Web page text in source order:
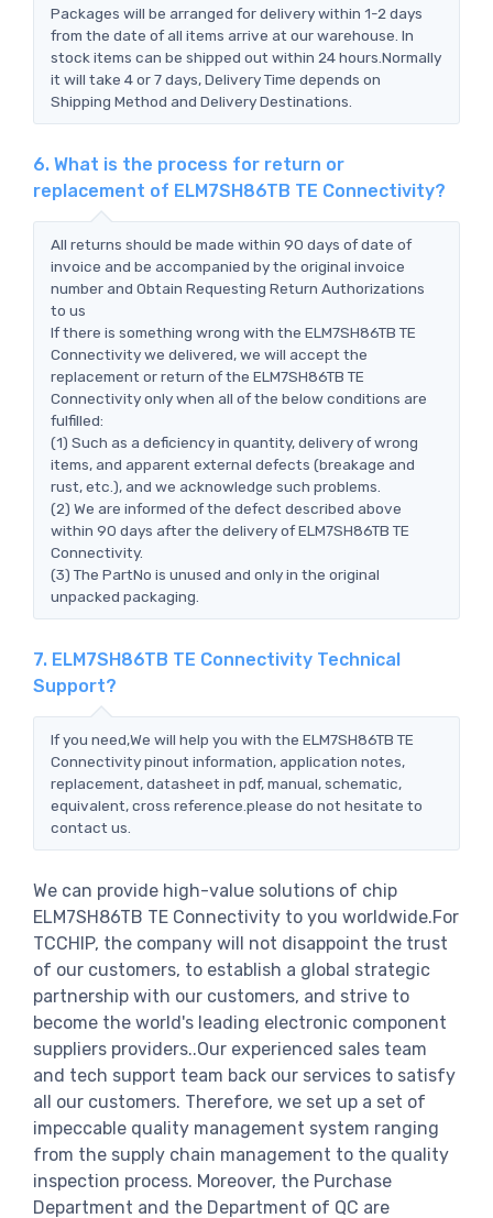
Packages will be arranged for delivery within 1-2 days
from the date of all items arrive at our warehouse. In
stock items can be shipped out within 24 hours.Normally
it will take 4 or 7 days, Delivery Time depends on
Shipping Method and Delivery Destinations.
6. What is the process for return or
replacement of ELM7SH86TB TE Connectivity?
All returns should be made within 90 days of date of
invoice and be accompanied by the original invoice
number and Obtain Requesting Return Authorizations
to us
If there is something wrong with the ELM7SH86TB TE
Connectivity we delivered, we will accept the
replacement or return of the ELM7SH86TB TE
Connectivity only when all of the below conditions are
fulfilled:
(1) Such as a deficiency in quantity, delivery of wrong
items, and apparent external defects (breakage and
rust, etc.), and we acknowledge such problems.
(2) We are informed of the defect described above
within 90 days after the delivery of ELM7SH86TB TE
Connectivity.
(3) The PartNo is unused and only in the original
unpacked packaging.
7. ELM7SH86TB TE Connectivity Technical
Support?
If you need,We will help you with the ELM7SH86TB TE
Connectivity pinout information, application notes,
replacement, datasheet in pdf, manual, schematic,
equivalent, cross reference.please do not hesitate to
contact us.
We can provide high-value solutions of chip
ELM7SH86TB TE Connectivity to you worldwide.For
TCCHIP, the company will not disappoint the trust
of our customers, to establish a global strategic
partnership with our customers, and strive to
become the world's leading electronic component
suppliers providers..Our experienced sales team
and tech support team back our services to satisfy
all our customers. Therefore, we set up a set of
impeccable quality management system ranging
from the supply chain management to the quality
inspection process. Moreover, the Purchase
Department and the Department of QC are